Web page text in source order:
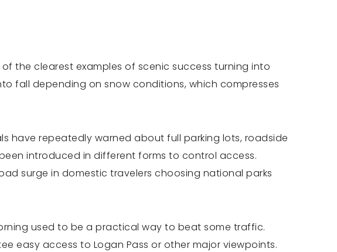
the clearest examples of scenic success turning into
fall depending on snow conditions, which compresses
have repeatedly warned about full parking lots, roadside
introduced in different forms to control access.
surge in domestic travelers choosing national parks
used to be a practical way to beat some traffic.
easy access to Logan Pass or other major viewpoints.